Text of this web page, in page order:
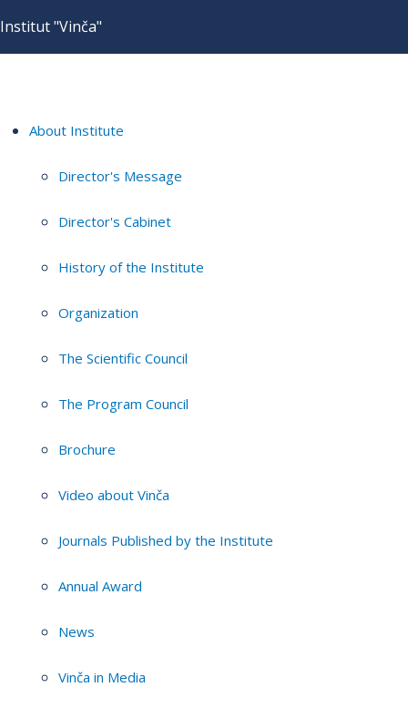
Institut "Vinča"
About Institute
Director's Message
Director's Cabinet
History of the Institute
Organization
The Scientific Council
The Program Council
Brochure
Video about Vinča
Journals Published by the Institute
Annual Award
News
Vinča in Media